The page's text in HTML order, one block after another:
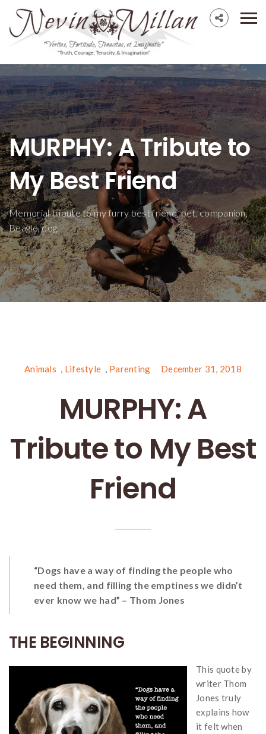
MURPHY: A Tribute to
My Best Friend
Memorial tribute to my furry best friend, pet, companion,
Beagle, dog.
Animals , Lifestyle , Parenting December 31, 2018
MURPHY: A
Tribute to My Best
Friend
“Dogs have a way of finding the people who
need them, and filling the emptiness we didn’t
ever know we had” – Thom Jones
THE BEGINNING
This quote by
writer Thom
Jones truly
explains how
it felt when